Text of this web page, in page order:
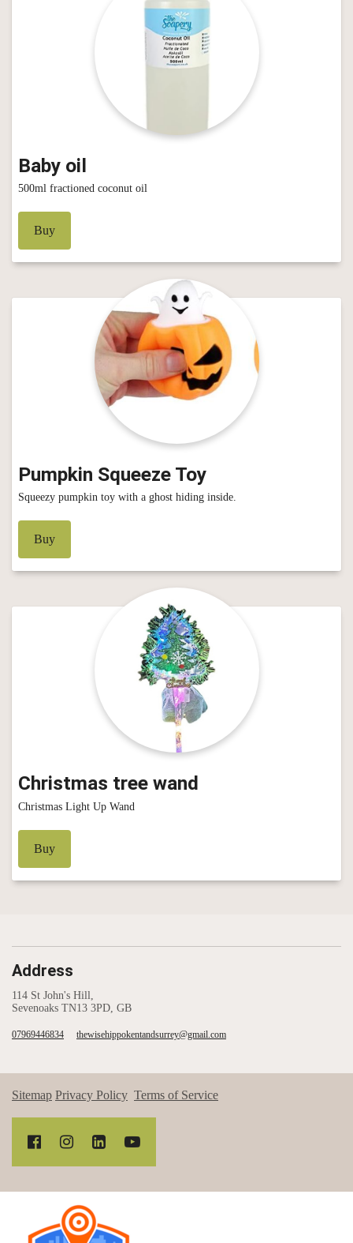
Baby oil
500ml fractioned coconut oil
Buy
Pumpkin Squeeze Toy
Squeezy pumpkin toy with a ghost hiding inside.
Buy
Christmas tree wand
Christmas Light Up Wand
Buy
Address
114 St John's Hill,
Sevenoaks TN13 3PD, GB
07969446834 thewisehippokentandsurrey@gmail.com
Sitemap Privacy Policy Terms of Service